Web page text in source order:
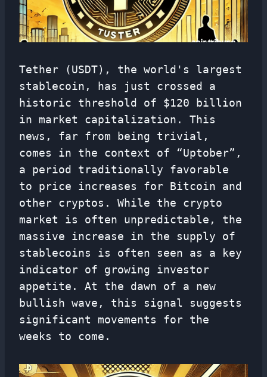
Tether (USDT), the world's largest
stablecoin, has just crossed a
historic threshold of $120 billion
in market capitalization. This
news, far from being trivial,
comes in the context of “Uptober”,
a period traditionally favorable
to price increases for Bitcoin and
other cryptos. While the crypto
market is often unpredictable, the
massive increase in the supply of
stablecoins is often seen as a key
indicator of growing investor
appetite. At the dawn of a new
bullish wave, this signal suggests
significant movements for the
weeks to come.